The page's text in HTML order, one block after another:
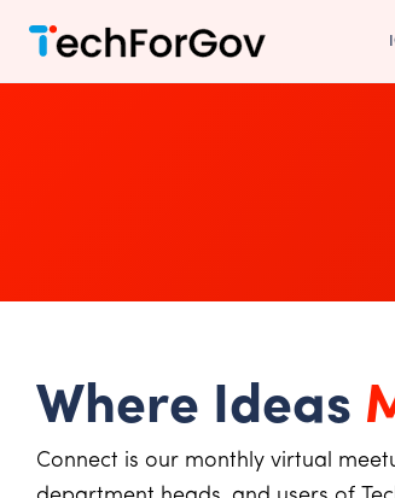
Where Ideas
Connect is our monthly virtual